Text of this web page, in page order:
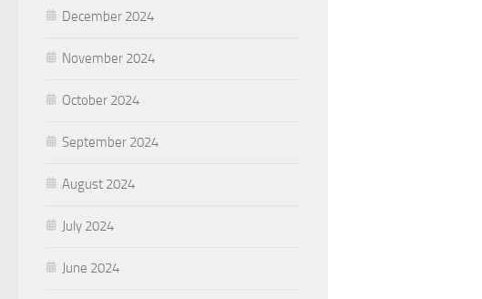
December 2024
November 2024
October 2024
September 2024
August 2024
July 2024
June 2024